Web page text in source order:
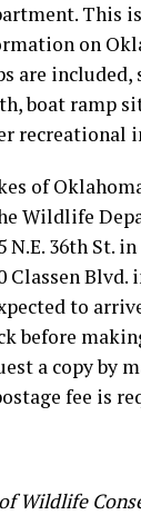
This
on
are
boat ramp
recreational
of
Wildlife
N.E. 36th St.
Classen Blvd.
to
before
a copy by
fee is
Wildlife